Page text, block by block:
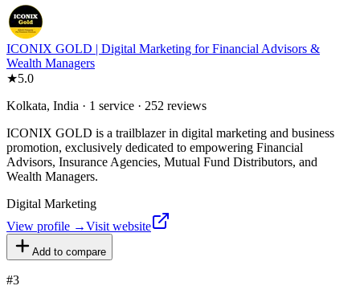
ICONIX GOLD | Digital Marketing for Financial Advisors &
Wealth Managers
★5.0
Kolkata, India · 1 service · 252 reviews
ICONIX GOLD is a trailblazer in digital marketing and business
promotion, exclusively dedicated to empowering Financial
Advisors, Insurance Agencies, Mutual Fund Distributors, and
Wealth Managers.
Digital Marketing
View profile →Visit website
Add to compare
#3